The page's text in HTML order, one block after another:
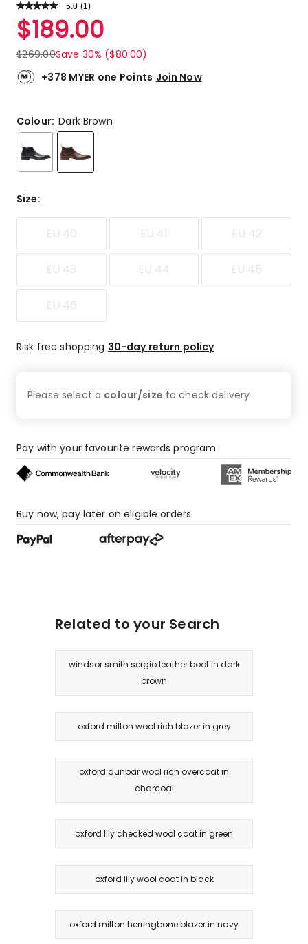
5.0 Read
Review.
Same
link.
(1 )
Rated
5.0
out
of
5
5-
star
review.
$189.00
$269.00Save 30% ($80.00)
+378 MYER one Points Join Now
Colour:Dark Brown
Size:
EU 40 EU 41 EU 42
EU 43 EU 44 EU 45
EU 46
Risk free shopping 30-day return policy
Please select a colour/size to checkdelivery
Pay with your favourite rewards program
Buy now, pay later on eligible orders
Related to your Search
windsor smith sergio leather boot in dark
brown
oxford milton wool rich blazer in grey
oxford dunbar wool rich overcoat in
charcoal
oxford lily checked wool coat in green
oxford lily wool coat in black
oxford milton herringbone blazer in navy